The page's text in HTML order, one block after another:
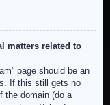
matters related to
page should be an
If this still gets no
the domain (do a